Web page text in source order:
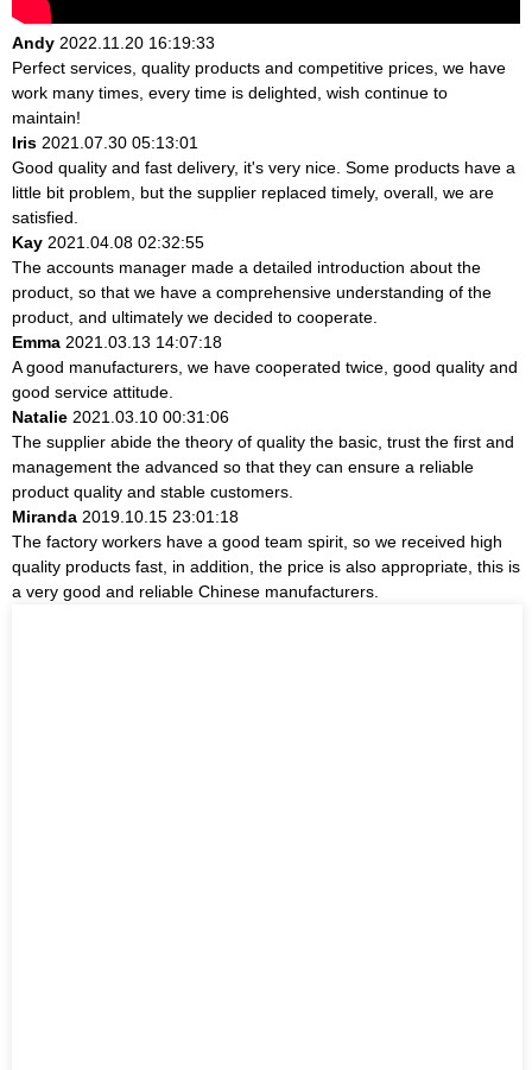
Andy 2022.11.20 16:19:33
Perfect services, quality products and competitive prices, we have
work many times, every time is delighted, wish continue to
maintain!
Iris 2021.07.30 05:13:01
Good quality and fast delivery, it's very nice. Some products have a
little bit problem, but the supplier replaced timely, overall, we are
satisfied.
Kay 2021.04.08 02:32:55
The accounts manager made a detailed introduction about the
product, so that we have a comprehensive understanding of the
product, and ultimately we decided to cooperate.
Emma 2021.03.13 14:07:18
A good manufacturers, we have cooperated twice, good quality and
good service attitude.
Natalie 2021.03.10 00:31:06
The supplier abide the theory of quality the basic, trust the first and
management the advanced so that they can ensure a reliable
product quality and stable customers.
Miranda 2019.10.15 23:01:18
The factory workers have a good team spirit, so we received high
quality products fast, in addition, the price is also appropriate, this is
a very good and reliable Chinese manufacturers.